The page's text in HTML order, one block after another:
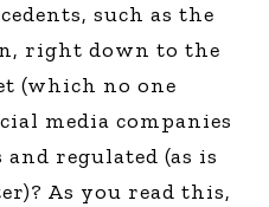
such as the
right down to the
(which no one
media companies
regulated (as is
As you read this,